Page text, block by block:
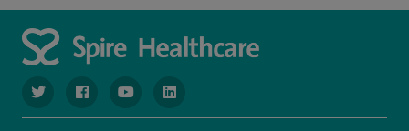
navigate to https://www.twitter.com/spirehealthcare
navigate to https://www.facebook.com/spirehealthcare
navigate to https://www.youtube.com/user/
navigate to https://www.linkedin.com/